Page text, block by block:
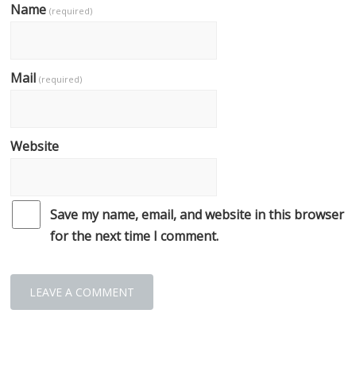
Name(required)
Mail(required)
Website
Save my name, email, and website in this browser
for the next time I comment.